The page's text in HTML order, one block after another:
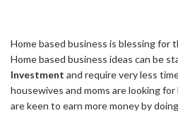
Home based business is blessing for
Home based business ideas can be
Investment and require very less
housewives and moms are looking
are keen to earn more money by